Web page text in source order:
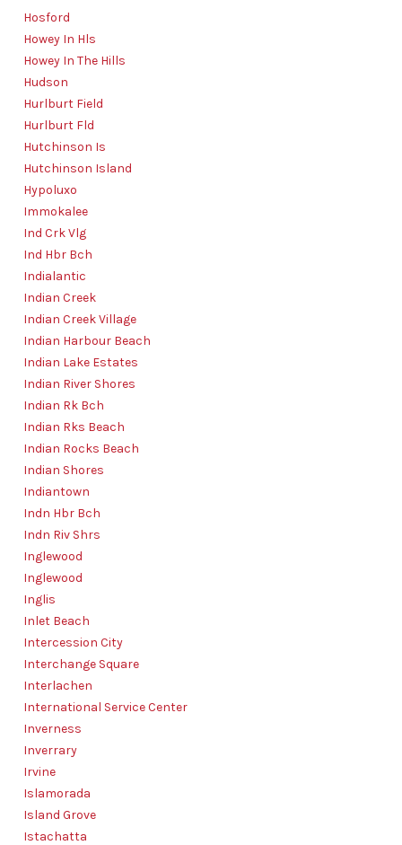
Hosford
Howey In Hls
Howey In The Hills
Hudson
Hurlburt Field
Hurlburt Fld
Hutchinson Is
Hutchinson Island
Hypoluxo
Immokalee
Ind Crk Vlg
Ind Hbr Bch
Indialantic
Indian Creek
Indian Creek Village
Indian Harbour Beach
Indian Lake Estates
Indian River Shores
Indian Rk Bch
Indian Rks Beach
Indian Rocks Beach
Indian Shores
Indiantown
Indn Hbr Bch
Indn Riv Shrs
Inglewood
Inglewood
Inglis
Inlet Beach
Intercession City
Interchange Square
Interlachen
International Service Center
Inverness
Inverrary
Irvine
Islamorada
Island Grove
Istachatta